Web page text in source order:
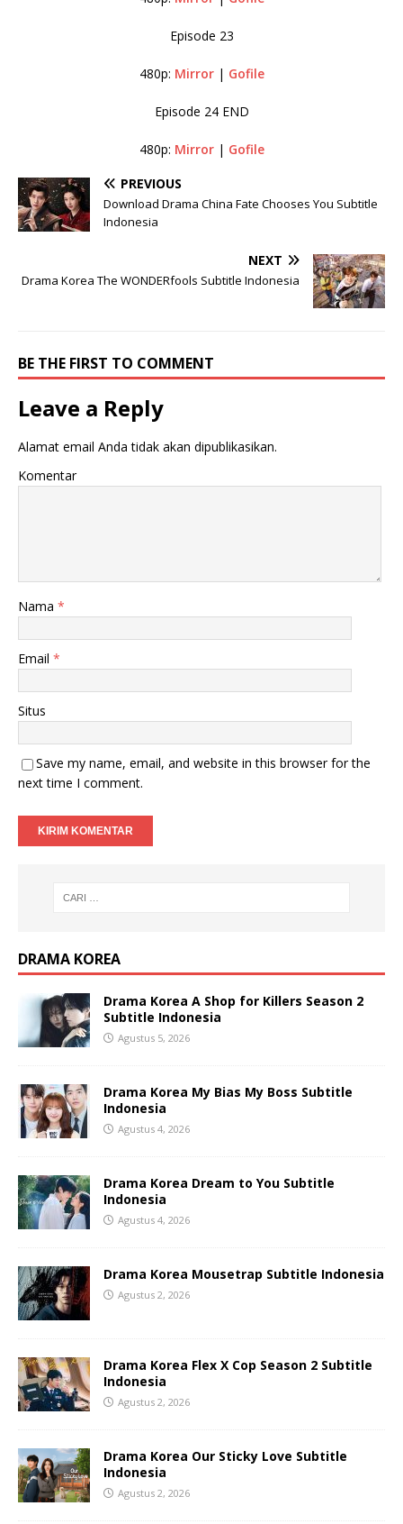
Episode 23
480p: Mirror| Gofile
Episode 24 END
480p: Mirror| Gofile
PREVIOUS
Download Drama China Fate Chooses You Subtitle
Indonesia
NEXT
Drama Korea The WONDERfools Subtitle Indonesia
BE THE FIRST TO COMMENT
Leave a Reply
Alamat email Anda tidak akan dipublikasikan.
Komentar
Nama *
Email *
Situs
Save my name, email, and website in this browser for the
next time I comment.
DRAMA KOREA
Drama Korea A Shop for Killers Season 2
Subtitle Indonesia
Agustus 5, 2026
Drama Korea My Bias My Boss Subtitle
Indonesia
Agustus 4, 2026
Drama Korea Dream to You Subtitle
Indonesia
Agustus 4, 2026
Drama Korea Mousetrap Subtitle Indonesia
Agustus 2, 2026
Drama Korea Flex X Cop Season 2 Subtitle
Indonesia
Agustus 2, 2026
Drama Korea Our Sticky Love Subtitle
Indonesia
Agustus 2, 2026